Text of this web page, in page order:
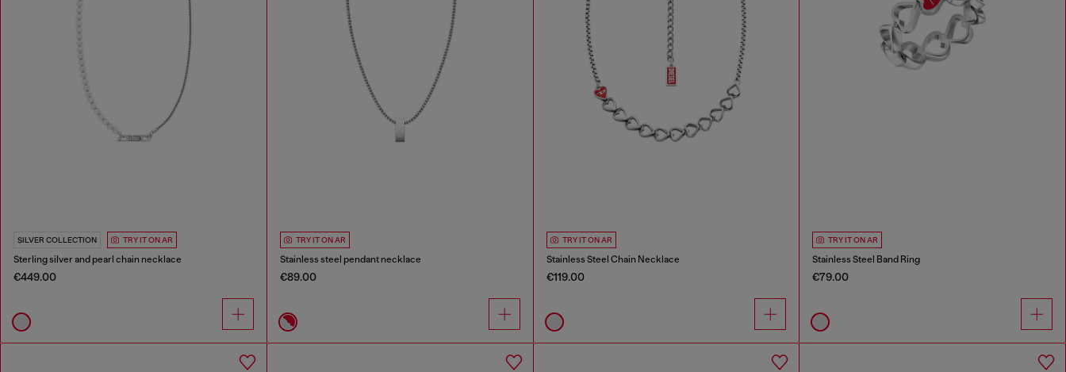
SILVER COLLECTION TRY IT ON AR
Sterling silver and pearl chain necklace
€449.00
TRY IT ON AR
Stainless steel pendant necklace
€89.00
TRY IT ON AR
Stainless Steel Chain Necklace
€119.00
TRY IT ON AR
Stainless Steel Band Ring
€79.00